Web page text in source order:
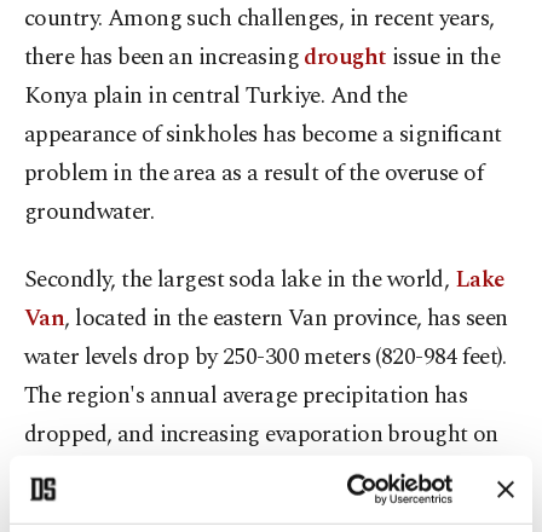
country. Among such challenges, in recent years,
there has been an increasingdrought issue in the
Konya plain in central Turkiye. And the
appearance of sinkholes has become a significant
problem in the area as a result of the overuse of
groundwater.
Secondly, the largest soda lake in the world, Lake
Van, located in the eastern Van province, has seen
water levels drop by 250-300 meters (820-984 feet).
The region's annual average precipitation has
dropped, and increasing evaporation brought on
by rising temperatures is the main cause of the
drop in water levels. In addition to these causes,